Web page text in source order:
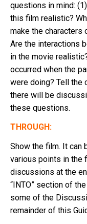
questions in mind:
this film realistic?
make the characters
Are the interactions
in the movie
occurred when the
were doing? Tell the
there will be
these questions.
THROUGH:
Show the film. It can
various points in the
discussions at the
“INTO” section of
some of the
remainder of this